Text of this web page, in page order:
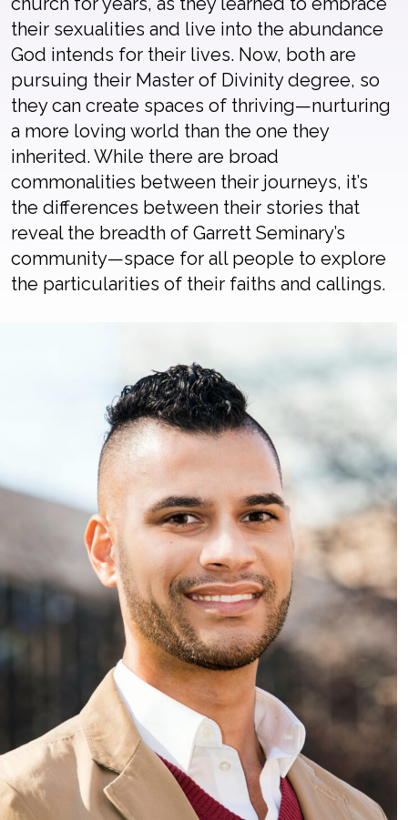
their sexualities and live into the abundance
God intends for their lives. Now, both are
pursuing their Master of Divinity degree, so
they can create spaces of thriving—nurturing
a more loving world than the one they
inherited. While there are broad
commonalities between their journeys, it’s
the differences between their stories that
reveal the breadth of Garrett Seminary’s
community—space for all people to explore
the particularities of their faiths and callings.